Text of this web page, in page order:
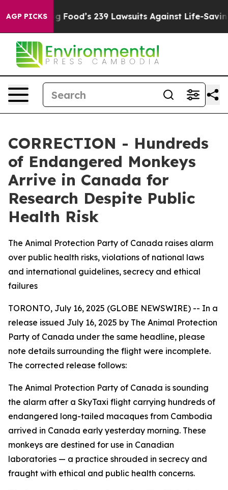
AGP PICKS
Big Food’s 239 Lawsuits Against Life-Saving
CORRECTION - Hundreds
of Endangered Monkeys
Arrive in Canada for
Research Despite Public
Health Risk
The Animal Protection Party of Canada raises alarm
over public health risks, violations of national laws
and international guidelines, secrecy and ethical
failures
TORONTO, July 16, 2025 (GLOBE NEWSWIRE) -- In a
release issued July 16, 2025 by The Animal Protection
Party of Canada under the same headline, please
note details surrounding the flight were incomplete.
The corrected release follows:
The Animal Protection Party of Canada is sounding
the alarm after a SkyTaxi flight carrying hundreds of
endangered long-tailed macaques from Cambodia
arrived in Canada early yesterday morning. These
monkeys are destined for use in Canadian
laboratories — a practice shrouded in secrecy and
fraught with ethical and public health concerns.